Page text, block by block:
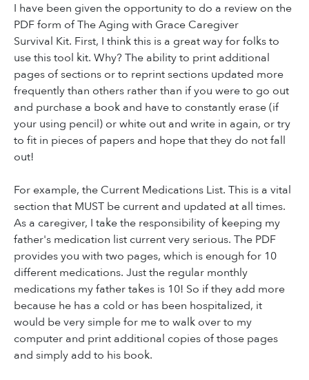
I have been given the opportunity to do a review on the
PDF form of The Aging with Grace Caregiver
Survival Kit. First, I think this is a great way for folks to
use this tool kit. Why? The ability to print additional
pages of sections or to reprint sections updated more
frequently than others rather than if you were to go out
and purchase a book and have to constantly erase (if
your using pencil) or white out and write in again, or try
to fit in pieces of papers and hope that they do not fall
out!
For example, the Current Medications List. This is a vital
section that MUST be current and updated at all times.
As a caregiver, I take the responsibility of keeping my
father's medication list current very serious. The PDF
provides you with two pages, which is enough for 10
different medications. Just the regular monthly
medications my father takes is 10! So if they add more
because he has a cold or has been hospitalized, it
would be very simple for me to walk over to my
computer and print additional copies of those pages
and simply add to his book.